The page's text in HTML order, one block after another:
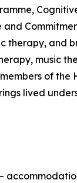
therapy, and
music
of
lived